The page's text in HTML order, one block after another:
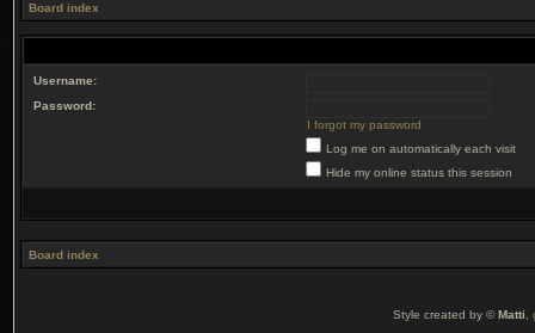
Board index
Username:
Password:
I forgot my password
Log me on automatically each visit
Hide my online status this session
Board index
Style created by ©Matti